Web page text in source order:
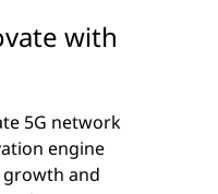
with
5G network
engine
and